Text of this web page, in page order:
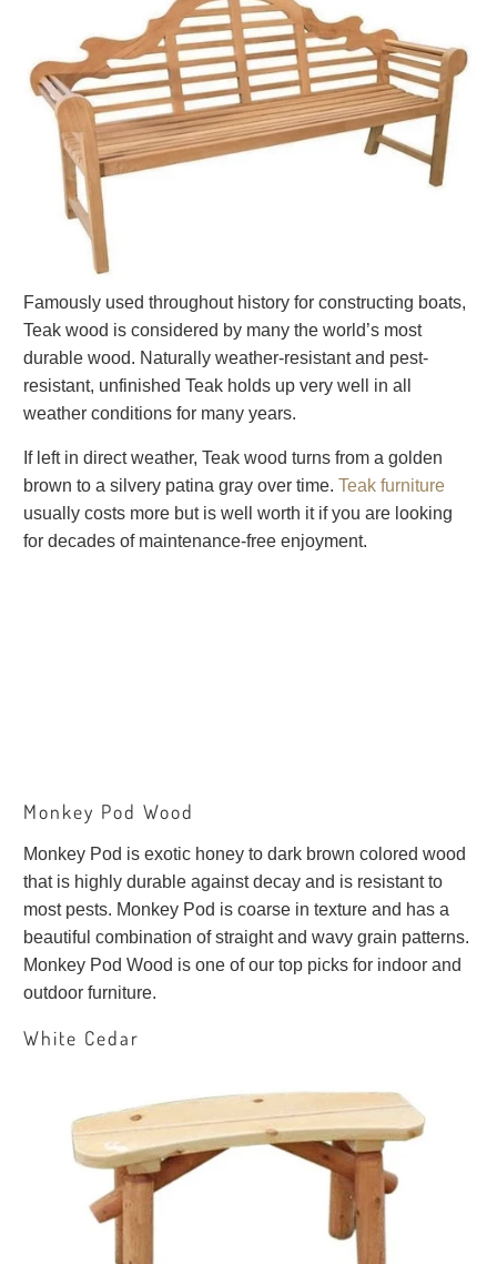
Famously used throughout history for constructing boats,
Teak wood is considered by many the world’s most
durable wood. Naturally weather-resistant and pest-
resistant, unfinished Teak holds up very well in all
weather conditions for many years.
If left in direct weather, Teak wood turns from a golden
brown to a silvery patina gray over time.Teak furniture
usually costs more but is well worth it if you are looking
for decades of maintenance-free enjoyment.
Monkey Pod Wood
Monkey Pod is exotic honey to dark brown colored wood
that is highly durable against decay and is resistant to
most pests. Monkey Pod is coarse in texture and has a
beautiful combination of straight and wavy grain patterns.
Monkey Pod Wood is one of our top picks for indoor and
outdoor furniture.
White Cedar